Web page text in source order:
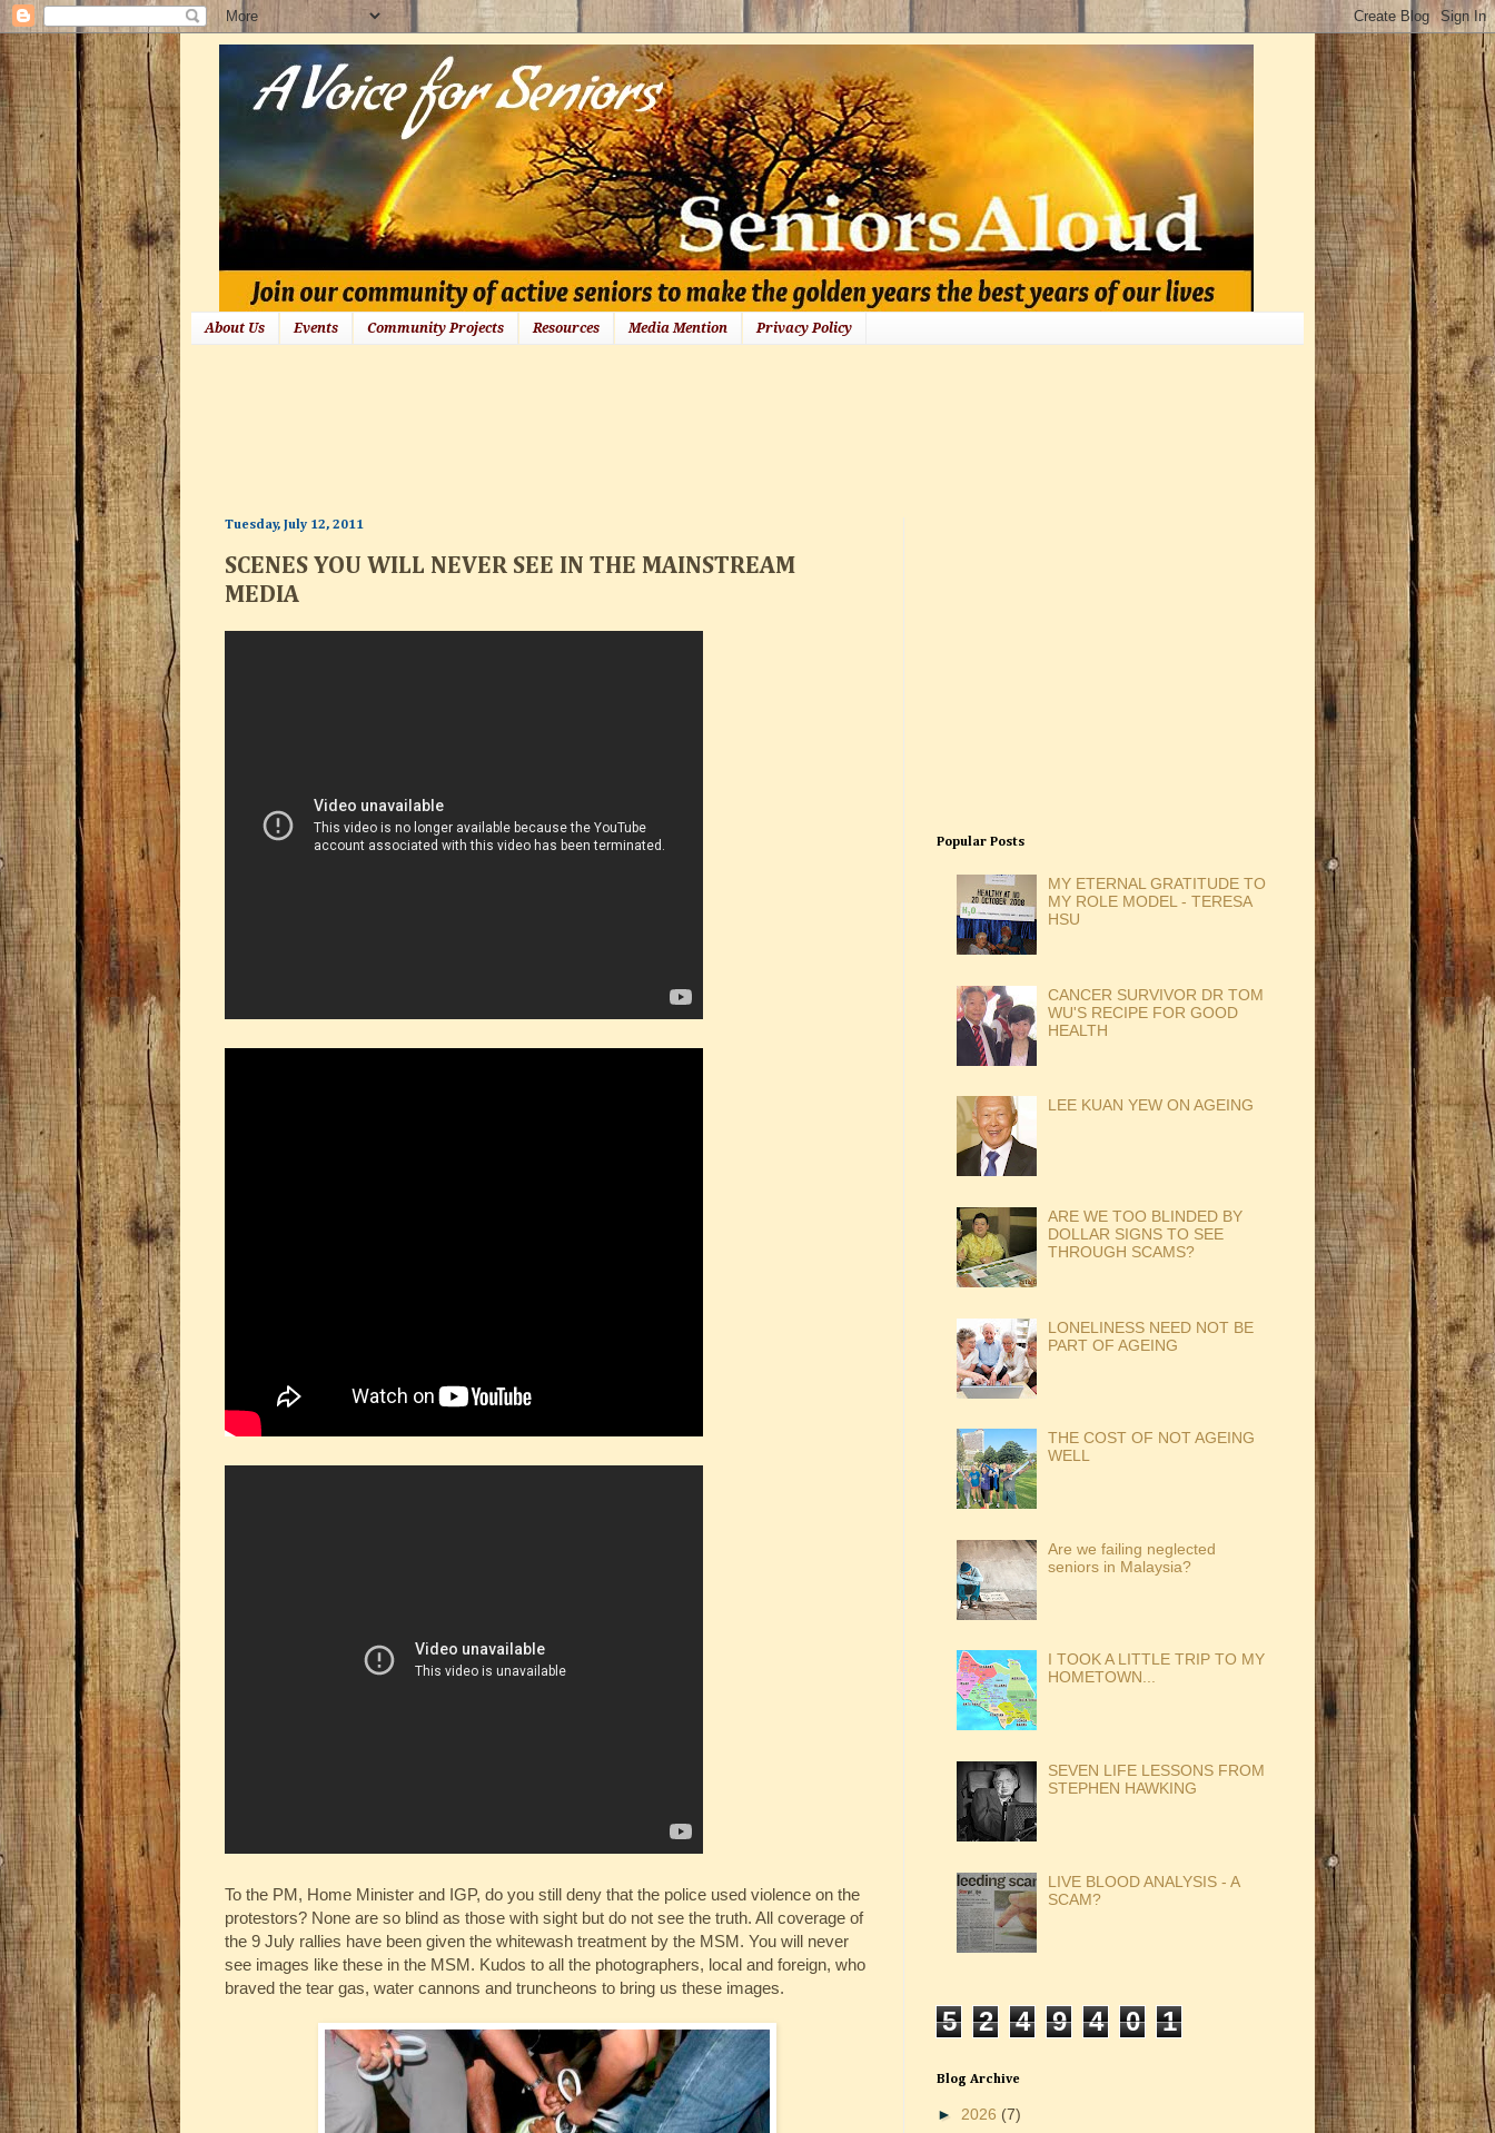
About Us Events Community Projects Resources Media Mention Privacy Policy
Tuesday, July 12, 2011
SCENES YOU WILL NEVER SEE IN THE MAINSTREAM
MEDIA
To the PM, Home Minister and IGP, do you still deny that the police used violence on the
protestors? None are so blind as those with sight but do not see the truth. All coverage of
the 9 July rallies have been given the whitewash treatment by the MSM. You will never
see images like these in the MSM. Kudos to all the photographers, local and foreign, who
braved the tear gas, water cannons and truncheons to bring us these images.
Popular Posts
MY ETERNAL GRATITUDE TO
MY ROLE MODEL - TERESA
HSU
CANCER SURVIVOR DR TOM
WU'S RECIPE FOR GOOD
HEALTH
LEE KUAN YEW ON AGEING
ARE WE TOO BLINDED BY
DOLLAR SIGNS TO SEE
THROUGH SCAMS?
LONELINESS NEED NOT BE
PART OF AGEING
THE COST OF NOT AGEING
WELL
Are we failing neglected
seniors in Malaysia?
I TOOK A LITTLE TRIP TO MY
HOMETOWN...
SEVEN LIFE LESSONS FROM
STEPHEN HAWKING
LIVE BLOOD ANALYSIS - A
SCAM?
5 2 4 9 4 0 1
Blog Archive
► 2026 (7)